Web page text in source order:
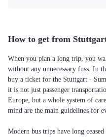
How to get from
When you plan a long trip, you
without any unnecessary fuss. In
buy a ticket for the Stuttgart -
it is not just passenger
Europe, but a whole system of
mind are the main guidelines for
Modern bus trips have long